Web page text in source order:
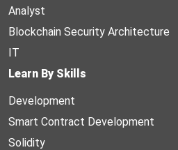
Analyst
Blockchain Security Architecture
IT
Learn By Skills
Development
Smart Contract Development
Solidity